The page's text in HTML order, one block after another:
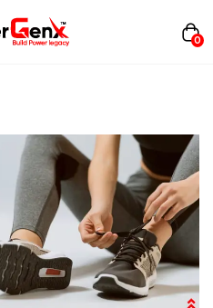
0